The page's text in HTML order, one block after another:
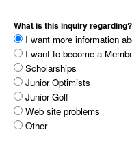
What is this inquiry regarding?
I want more information
I want to become a
Scholarships
Junior Optimists
Junior Golf
Web site problems
Other